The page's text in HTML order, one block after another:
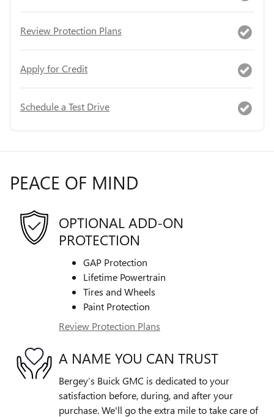
Review Protection Plans
Apply for Credit
Schedule a Test Drive
PEACE OF MIND
OPTIONAL ADD-ON
PROTECTION
GAP Protection
Lifetime Powertrain
Tires and Wheels
Paint Protection
Review Protection Plans
A NAME YOU CAN TRUST
Bergey’s Buick GMC is dedicated to your
satisfaction before, during, and after your
purchase. We'll go the extra mile to take care of